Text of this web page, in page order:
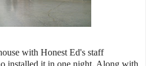
with Honest Ed's staff
installed it in one night. Along with